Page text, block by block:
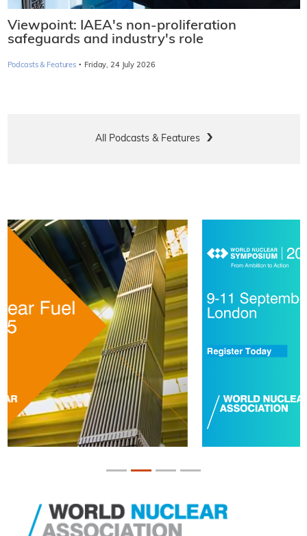
Viewpoint: IAEA's non-proliferation
safeguards and industry's role
Podcasts & Features · Friday, 24 July 2026
All Podcasts & Features